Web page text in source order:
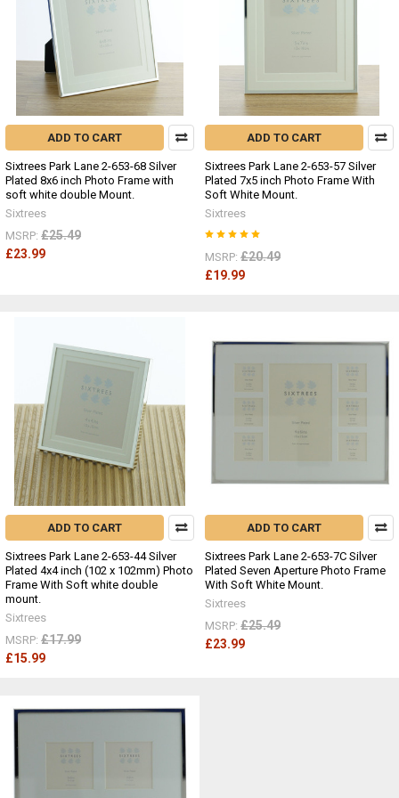
ADD TO CART
Sixtrees Park Lane 2-653-68 Silver
Plated 8x6 inch Photo Frame with
soft white double Mount.
Sixtrees
MSRP: £25.49
£23.99
ADD TO CART
Sixtrees Park Lane 2-653-57 Silver
Plated 7x5 inch Photo Frame With
Soft White Mount.
Sixtrees
MSRP: £20.49
£19.99
ADD TO CART
Sixtrees Park Lane 2-653-44 Silver
Plated 4x4 inch (102 x 102mm) Photo
Frame With Soft white double
mount.
Sixtrees
MSRP: £17.99
£15.99
ADD TO CART
Sixtrees Park Lane 2-653-7C Silver
Plated Seven Aperture Photo Frame
With Soft White Mount.
Sixtrees
MSRP: £25.49
£23.99